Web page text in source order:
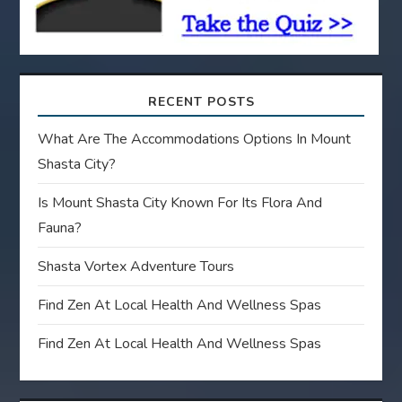
n
RECENT POSTS
What Are The Accommodations Options In Mount
Shasta City?
Is Mount Shasta City Known For Its Flora And
Fauna?
Shasta Vortex Adventure Tours
Find Zen At Local Health And Wellness Spas
Find Zen At Local Health And Wellness Spas